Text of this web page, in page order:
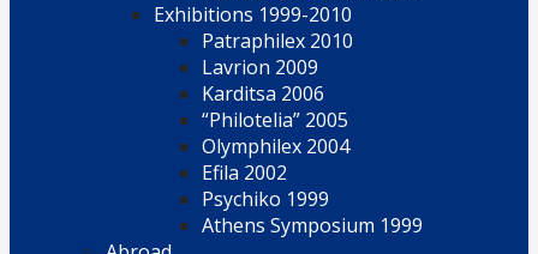
Exhibitions 1999-2010
Patraphilex 2010
Lavrion 2009
Karditsa 2006
“Philotelia” 2005
Olymphilex 2004
Efila 2002
Psychiko 1999
Athens Symposium 1999